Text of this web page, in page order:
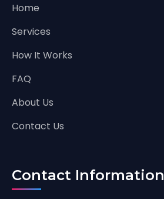
Home
Services
How It Works
FAQ
About Us
Contact Us
Contact Information